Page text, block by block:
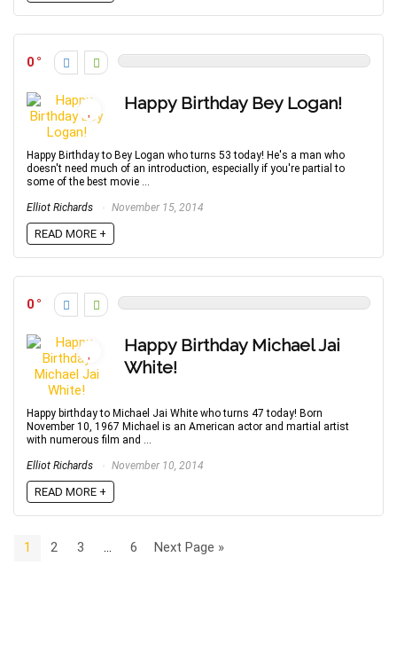
0
Happy Birthday Bey Logan!
Happy Birthday to Bey Logan who turns 53 today! He's a man who
doesn't need much of an introduction, especially if you're partial to
some of the best movie ...
Elliot Richards November 15, 2014
READ MORE +
0
Happy Birthday Michael Jai
White!
Happy birthday to Michael Jai White who turns 47 today! Born
November 10, 1967 Michael is an American actor and martial artist
with numerous film and ...
Elliot Richards November 10, 2014
READ MORE +
1 2 3 … 6 Next Page »